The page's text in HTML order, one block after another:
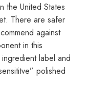
the United States
There are safer
against
in this
label and
polished